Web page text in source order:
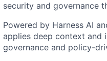
security and governance
Powered by Harness AI
applies deep context and
governance and policy-